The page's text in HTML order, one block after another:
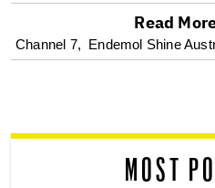
optional
reader
Read
Channel 7, Endemol Shine
MOST